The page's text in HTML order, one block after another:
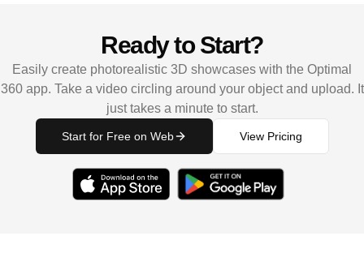
Ready to Start?
Easily create photorealistic 3D showcases with the Optimal
360 app. Take a video circling around your object and upload. It
just takes a minute to start.
Start for Free on Web View Pricing